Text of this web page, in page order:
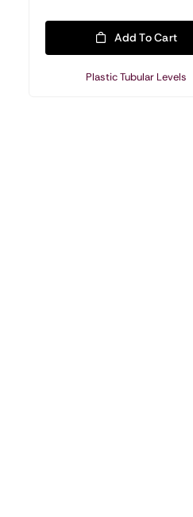
Add To Cart
Plastic Tubular Levels